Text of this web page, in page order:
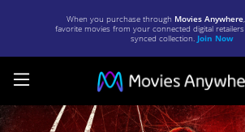
When you purchase through Movies Anywhere
favorite movies from your connected digital
synced collection. Join Now
Spider-